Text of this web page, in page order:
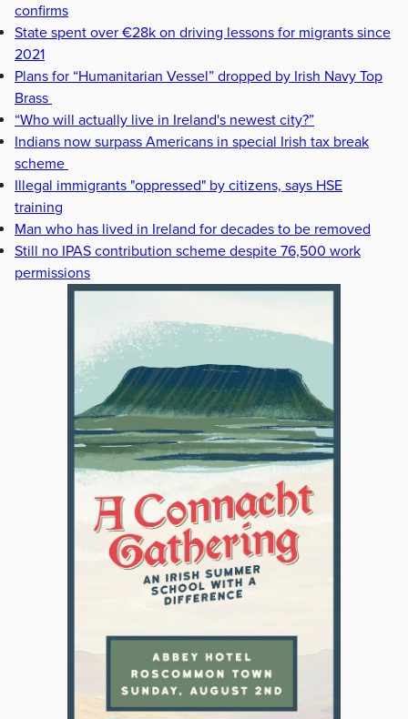
confirms
State spent over €28k on driving lessons for migrants since
2021
Plans for “Humanitarian Vessel” dropped by Irish Navy Top
Brass
“Who will actually live in Ireland's newest city?”
Indians now surpass Americans in special Irish tax break
scheme
Illegal immigrants "oppressed" by citizens, says HSE
training
Man who has lived in Ireland for decades to be removed
Still no IPAS contribution scheme despite 76,500 work
permissions